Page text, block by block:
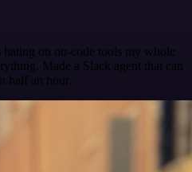
hating on no-code tools my whole
Made a Slack agent that can
half an hour.